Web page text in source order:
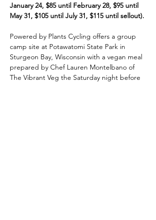
January 24, $85 until February 28, $95 until
May 31, $105 until July 31, $115 until sellout).
Powered by Plants Cycling offers a group
camp site at Potawatomi State Park in
Sturgeon Bay, Wisconsin with a vegan meal
prepared by Chef Lauren Montelbano of
The Vibrant Veg the Saturday night before